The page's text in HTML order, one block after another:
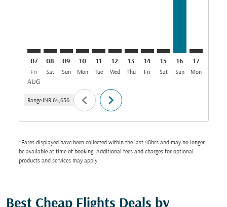
07
Fri
AUG
08
Sat
09
Sun
10
Mon
11
Tue
12
Wed
13
Thu
14
Fri
15
Sat
16
Sun
17
Mon
Range INR 64,636 chevron_left chevron_right
*Fares displayed have been collected within the last 48hrs and may no longer
be available at time of booking. Additional fees and charges for optional
products and services may apply.
Best Cheap Flights Deals by